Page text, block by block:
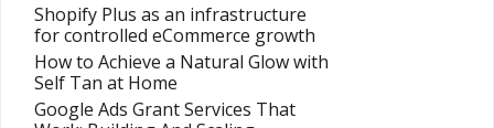
Shopify Plus as an infrastructure
for controlled eCommerce growth
How to Achieve a Natural Glow with
Self Tan at Home
Google Ads Grant Services That